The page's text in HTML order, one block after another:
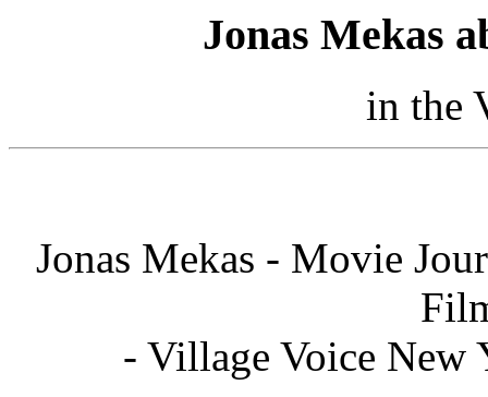
Jonas Mekas
in the
Jonas Mekas - Movie
- Village Voice New